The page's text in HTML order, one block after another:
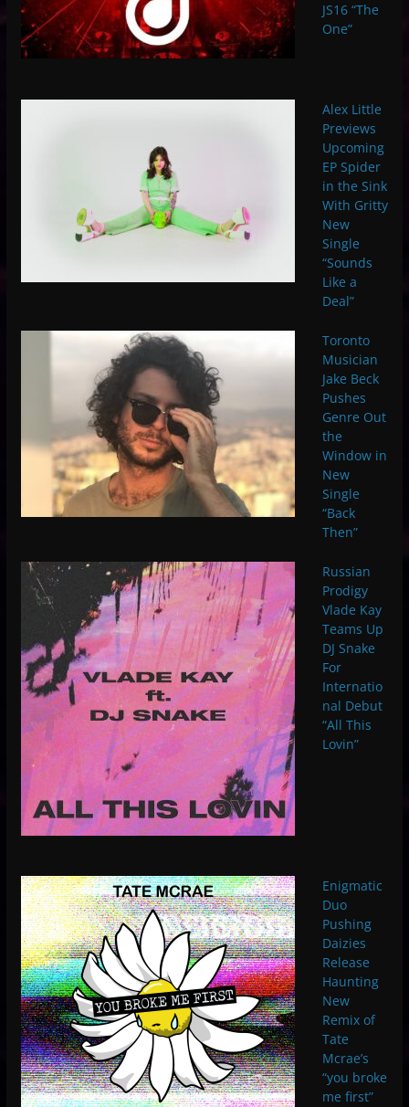
JS16 “The
One”
Alex Little
Previews
Upcoming
EP Spider
in the Sink
With Gritty
New
Single
“Sounds
Like a
Deal”
Toronto
Musician
Jake Beck
Pushes
Genre Out
the
Window in
New
Single
“Back
Then”
Russian
Prodigy
Vlade Kay
Teams Up
DJ Snake
For
Internatio
nal Debut
“All This
Lovin”
Enigmatic
Duo
Pushing
Daizies
Release
Haunting
New
Remix of
Tate
Mcrae’s
“you broke
me first”